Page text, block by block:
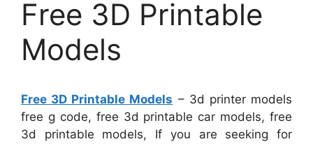
Free 3D Printable
Models
Free 3D Printable Models – 3d printer models
free g code, free 3d printable car models, free
3d printable models, If you are seeking for